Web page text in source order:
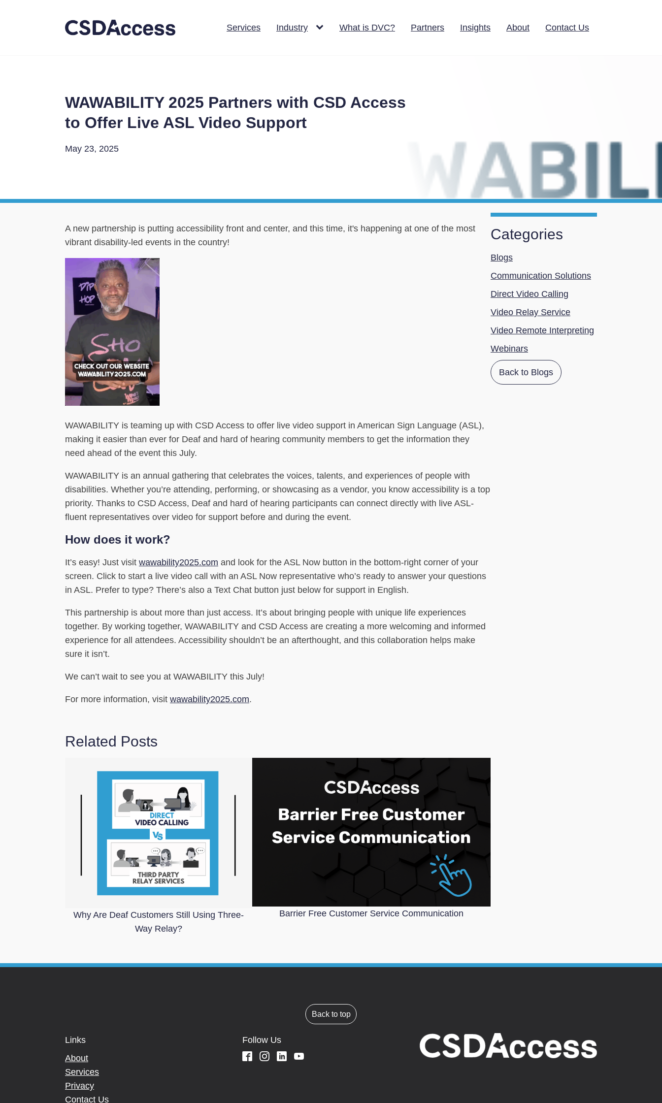
Services Industry What is DVC? Partners Insights About Contact Us
WAWABILITY 2025 Partners with CSD Access
to Offer Live ASL Video Support
May 23, 2025
A new partnership is putting accessibility front and center, and this time, it's happening at one of the most
vibrant disability-led events in the country!
WAWABILITY is teaming up with CSD Access to offer live video support in American Sign Language (ASL),
making it easier than ever for Deaf and hard of hearing community members to get the information they
need ahead of the event this July.
WAWABILITY is an annual gathering that celebrates the voices, talents, and experiences of people with
disabilities. Whether you’re attending, performing, or showcasing as a vendor, you know accessibility is a top
priority. Thanks to CSD Access, Deaf and hard of hearing participants can connect directly with live ASL-
fluent representatives over video for support before and during the event.
How does it work?
It’s easy! Just visit wawability2025.com and look for the ASL Now button in the bottom-right corner of your
screen. Click to start a live video call with an ASL Now representative who’s ready to answer your questions
in ASL. Prefer to type? There’s also a Text Chat button just below for support in English.
This partnership is about more than just access. It’s about bringing people with unique life experiences
together. By working together, WAWABILITY and CSD Access are creating a more welcoming and informed
experience for all attendees. Accessibility shouldn’t be an afterthought, and this collaboration helps make
sure it isn’t.
We can’t wait to see you at WAWABILITY this July!
For more information, visit wawability2025.com.
Related Posts
Why Are Deaf Customers Still Using Three-
Way Relay?
Barrier Free Customer Service Communication
Categories
Blogs
Communication Solutions
Direct Video Calling
Video Relay Service
Video Remote Interpreting
Webinars
Back to Blogs
Back to top
Links
About
Services
Privacy
Contact Us
Follow Us